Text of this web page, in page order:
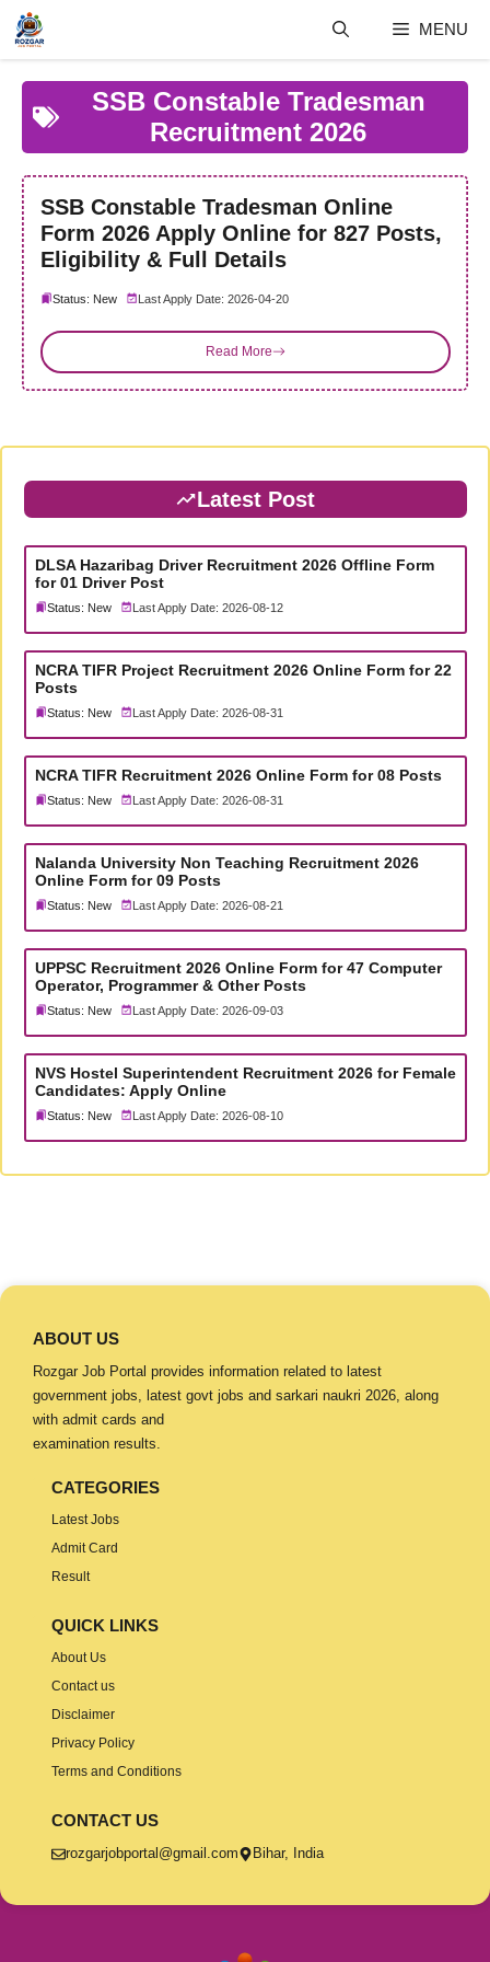
Skip
content
MENU
SSB Constable Tradesman
Recruitment 2026
SSB Constable Tradesman Online
Form 2026 Apply Online for 827 Posts,
Eligibility & Full Details
Status: New Last Apply Date: 2026-04-20
Read More
Latest Post
DLSA Hazaribag Driver Recruitment 2026 Offline Form
for 01 Driver Post
Status: New Last Apply Date: 2026-08-12
NCRA TIFR Project Recruitment 2026 Online Form for 22
Posts
Status: New Last Apply Date: 2026-08-31
NCRA TIFR Recruitment 2026 Online Form for 08 Posts
Status: New Last Apply Date: 2026-08-31
Nalanda University Non Teaching Recruitment 2026
Online Form for 09 Posts
Status: New Last Apply Date: 2026-08-21
UPPSC Recruitment 2026 Online Form for 47 Computer
Operator, Programmer & Other Posts
Status: New Last Apply Date: 2026-09-03
NVS Hostel Superintendent Recruitment 2026 for Female
Candidates: Apply Online
Status: New Last Apply Date: 2026-08-10
ABOUT US
Rozgar Job Portal provides information related to latest
government jobs, latest govt jobs and sarkari naukri 2026, along
with admit cards and
examination results.
CATEGORIES
Latest Jobs
Admit Card
Result
QUICK LINKS
About Us
Contact us
Disclaimer
Privacy Policy
Terms and Conditions
CONTACT US
rozgarjobportal@gmail.com Bihar, India